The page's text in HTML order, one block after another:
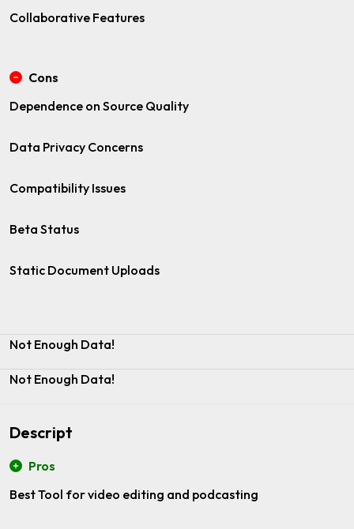
Collaborative Features
Cons
Dependence on Source Quality
Data Privacy Concerns
Compatibility Issues
Beta Status
Static Document Uploads
Not Enough Data!
Not Enough Data!
Descript
Pros
Best Tool for video editing and podcasting